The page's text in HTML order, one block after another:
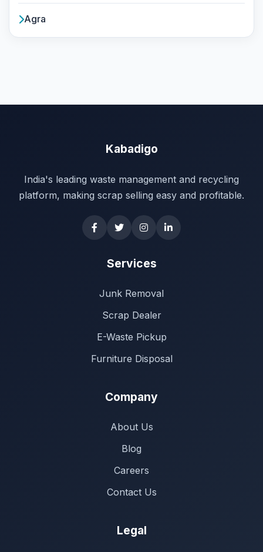
Agra
Kabadigo
India's leading waste management and recycling
platform, making scrap selling easy and profitable.
Services
Junk Removal
Scrap Dealer
E-Waste Pickup
Furniture Disposal
Company
About Us
Blog
Careers
Contact Us
Legal